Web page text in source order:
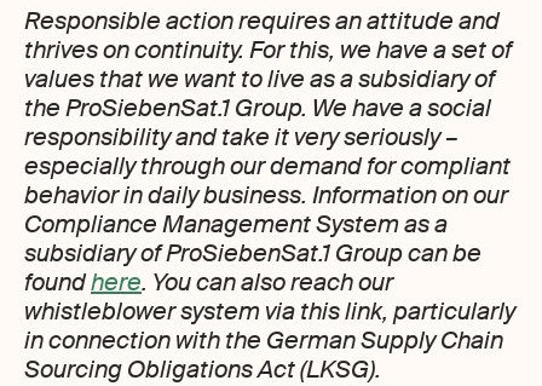
Responsible action requires an attitude and
thrives on continuity. For this, we have a set of
values that we want to live as a subsidiary of
the ProSiebenSat.1 Group. We have a social
responsibility and take it very seriously –
especially through our demand for compliant
behavior in daily business. Information on our
Compliance Management System as a
subsidiary of ProSiebenSat.1 Group can be
foundhere. You can also reach our
whistleblower system via this link, particularly
in connection with the German Supply Chain
Sourcing Obligations Act (LKSG).